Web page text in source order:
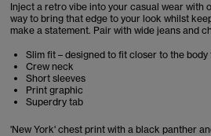
Inject a retro vibe into your casual wear with
way to bring that edge to your look whilst
make a statement. Pair with wide jeans and
Slim fit – designed to fit closer to the
Crew neck
Short sleeves
Print graphic
Superdry tab
'New York' chest print with a black panther